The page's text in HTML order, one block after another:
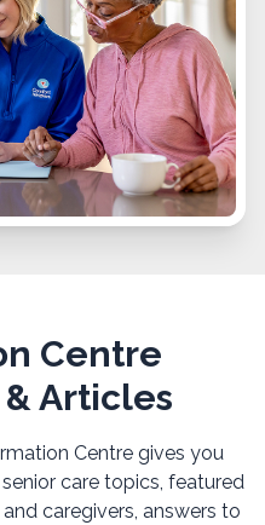
Centre
Articles
Centre gives you
care topics, featured
caregivers, answers to